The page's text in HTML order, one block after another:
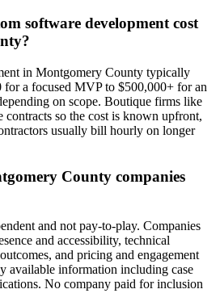
software development cost
in Montgomery County typically
for a focused MVP to $500,000+ for an
on scope. Boutique firms like
so the cost is known upfront,
usually bill hourly on longer
County companies
and not pay-to-play. Companies
and accessibility, technical
and pricing and engagement
available information including case
No company paid for inclusion